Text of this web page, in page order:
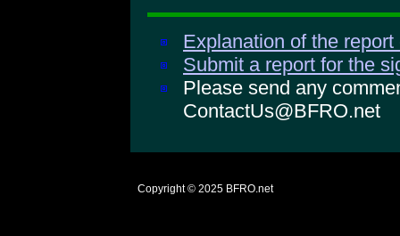
Explanation of the
Submit a report for the
Please send any
ContactUs@BFRO.net
Copyright © 2025 BFRO.net